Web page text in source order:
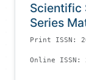
Scientific
Series
Print ISSN:
Online ISSN: